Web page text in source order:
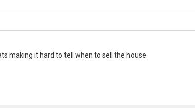
making it hard to tell when to sell the house